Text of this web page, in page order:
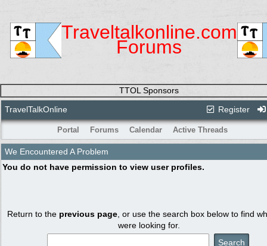
Traveltalkonline.com
Forums
TTOL Sponsors
Register
TravelTalkOnline
Portal Forums Calendar Active Threads
We Encountered A Problem
You do not have permission to view user profiles.
Return to the previous page , or use the search box below to find
were looking for.